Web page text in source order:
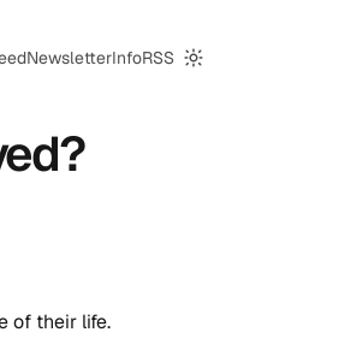
NewsletterInfoRSS
Switch to dark
of their life.